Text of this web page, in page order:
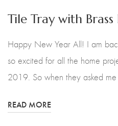
Tile Tray with Brass
Happy New Year All! I am
so excited for all the home
2019. So when they asked
READ MORE